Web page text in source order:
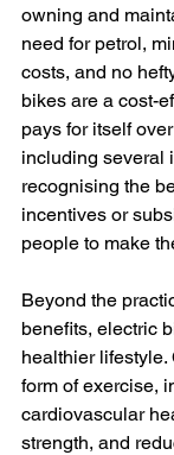
owning and
need for petrol,
costs, and no
bikes are a cost-
pays for itself
including several
recognising the
incentives or
people to make
Beyond the
benefits, electric
healthier
form of exercise,
cardiovascular
strength, and